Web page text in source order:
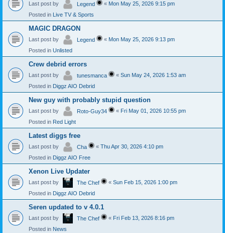
Last post by Legend « Mon May 25, 2026 9:15 pm
Posted in
Live TV & Sports
MAGIC DRAGON
Last post by Legend « Mon May 25, 2026 9:13 pm
Posted in Unlisted
Crew debrid errors
Last post by tunesmanca « Sun May 24, 2026 1:53 am
Posted in Diggz AIO Debrid
New guy with probably stupid question
Last post by Roto-Guy34 « Fri May 01, 2026 10:55 pm
Posted in Red Light
Latest diggs free
Last post by Cha « Thu Apr 30, 2026 4:10 pm
Posted in Diggz AIO Free
Xenon Live Updater
Last post by The Chef « Sun Feb 15, 2026 1:00 pm
Posted in Diggz AIO Debrid
Seren updated to v 4.0.1
Last post by The Chef « Fri Feb 13, 2026 8:16 pm
Posted in News